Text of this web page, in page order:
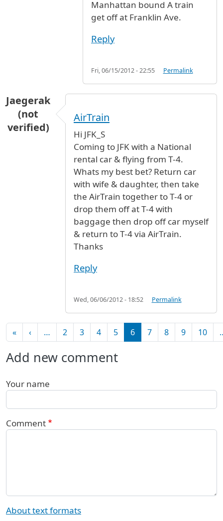
Manhattan bound A train
get off at Franklin Ave.
Reply
Fri, 06/15/2012 - 22:55 Permalink
Jaegerak
(not
verified)
AirTrain
Hi JFK_S
Coming to JFK with a National
rental car & flying from T-4.
Whats my best bet? Return car
with wife & daughter, then take
the AirTrain together to T-4 or
drop them off at T-4 with
baggage then drop off car myself
& return to T-4 via AirTrain.
Thanks
Reply
Wed, 06/06/2012 - 18:52 Permalink
Pagination
«First page
‹Previous page
… 2 3 4 5 6 7 8 9 10
Add new comment
Your name
Comment
About text formats